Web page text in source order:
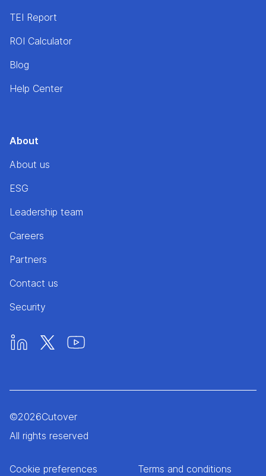
TEI Report
ROI Calculator
Blog
Help Center
About
About us
ESG
Leadership team
Careers
Partners
Contact us
Security
©2026Cutover
All rights reserved
Cookie preferences Terms and conditions